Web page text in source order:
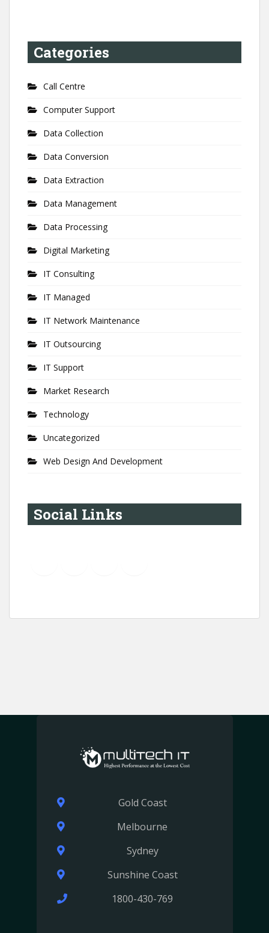
Categories
Call Centre
Computer Support
Data Collection
Data Conversion
Data Extraction
Data Management
Data Processing
Digital Marketing
IT Consulting
IT Managed
IT Network Maintenance
IT Outsourcing
IT Support
Market Research
Technology
Uncategorized
Web Design And Development
Social Links
Gold Coast
Melbourne
Sydney
Sunshine Coast
1800-430-769